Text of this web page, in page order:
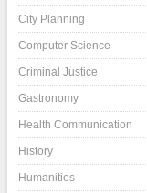
City Planning
Computer Science
Criminal Justice
Gastronomy
Health Communication
History
Humanities